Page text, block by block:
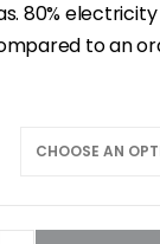
80%
to an